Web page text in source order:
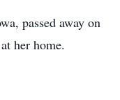
passed away on
her home.